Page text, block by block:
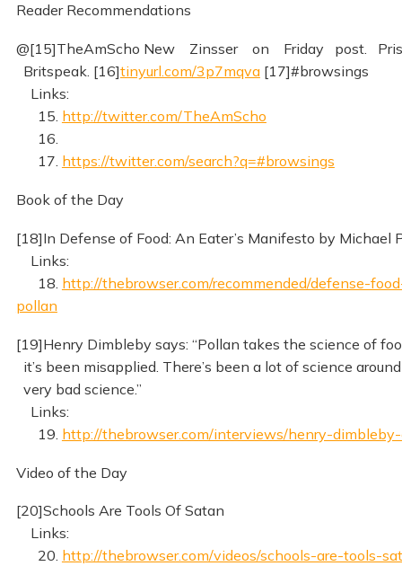
Reader Recommendations
@[15]TheAmScho New Zinsser on Friday post.
Britspeak. [16]tinyurl.com/3p7mqva[17]#browsings
Links:
15. http://twitter.com/TheAmScho
16.
17. https://twitter.com/search?q=#browsings
Book of the Day
[18]In Defense of Food: An Eater’s Manifesto by Michael
Links:
18. http://thebrowser.com/recommended/defense-
pollan
[19]Henry Dimbleby says: “Pollan takes the science of
it’s been misapplied. There’s been a lot of science
very bad science.”
Links:
19. http://thebrowser.com/interviews/henry-
Video of the Day
[20]Schools Are Tools Of Satan
Links:
20. http://thebrowser.com/videos/schools-are-tools-